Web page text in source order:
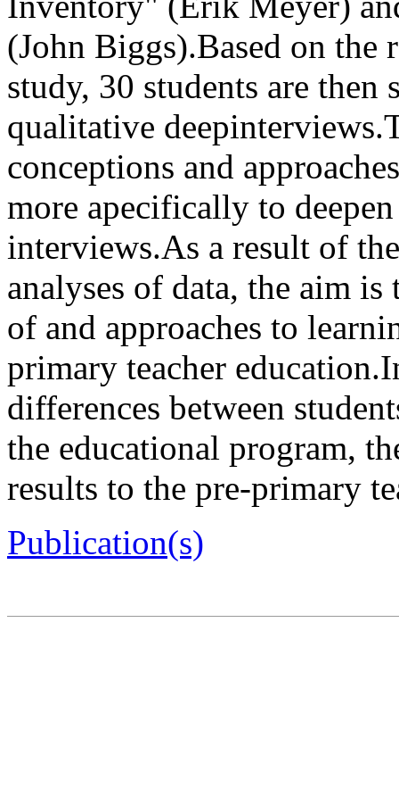
(John Biggs).Based on the
study, 30 students are
qualitative
conceptions and
more apecifically to
interviews.As a result of
analyses of data, the aim
of and approaches to
primary teacher
differences between
the educational program,
results to the pre-primary
Publication(s)